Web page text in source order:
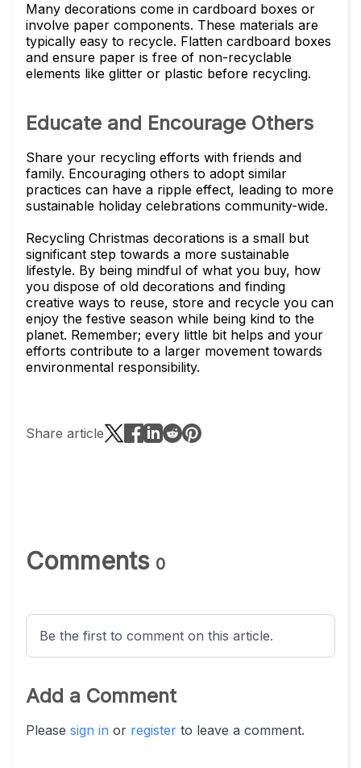
Many decorations come in cardboard boxes or
involve paper components. These materials are
typically easy to recycle. Flatten cardboard boxes
and ensure paper is free of non-recyclable
elements like glitter or plastic before recycling.
Educate and Encourage Others
Share your recycling efforts with friends and
family. Encouraging others to adopt similar
practices can have a ripple effect, leading to more
sustainable holiday celebrations community-wide.
Recycling Christmas decorations is a small but
significant step towards a more sustainable
lifestyle. By being mindful of what you buy, how
you dispose of old decorations and finding
creative ways to reuse, store and recycle you can
enjoy the festive season while being kind to the
planet. Remember; every little bit helps and your
efforts contribute to a larger movement towards
environmental responsibility.
Share article
Comments 0
Be the first to comment on this article.
Add a Comment
Please sign in or register to leave a comment.